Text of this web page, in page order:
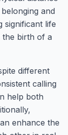
and
significant life
the birth of a
different
calling
help both
enhance the